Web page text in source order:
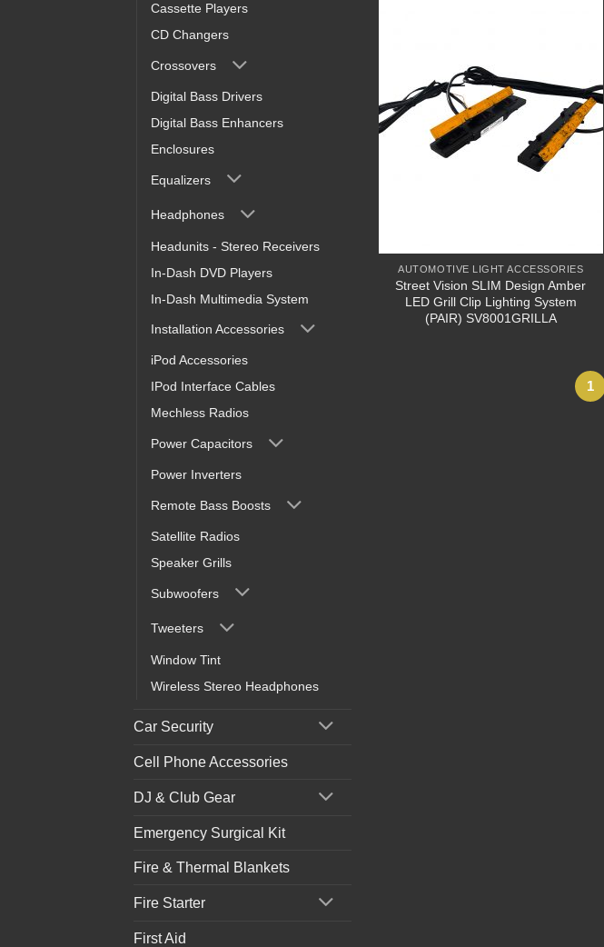
Cassette Players
CD Changers
Crossovers
Digital Bass Drivers
Digital Bass Enhancers
Enclosures
Equalizers
Headphones
Headunits - Stereo Receivers
In-Dash DVD Players
In-Dash Multimedia System
Installation Accessories
iPod Accessories
IPod Interface Cables
Mechless Radios
Power Capacitors
Power Inverters
Remote Bass Boosts
Satellite Radios
Speaker Grills
Subwoofers
Tweeters
Window Tint
Wireless Stereo Headphones
Car Security
Cell Phone Accessories
DJ & Club Gear
Emergency Surgical Kit
Fire & Thermal Blankets
Fire Starter
First Aid
AUTOMOTIVE LIGHT ACCESSORIES
Street Vision SLIM Design Amber
LED Grill Clip Lighting System
(PAIR) SV8001GRILLA
1